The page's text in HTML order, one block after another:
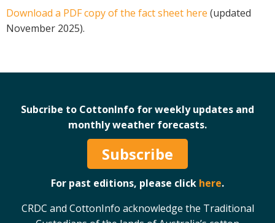
Case Studies
Manuals and Guides
Regional newsletters
Cotton Calendar
Inside Cotton library
Podcasts
Download a PDF copy of the fact sheet here (updated
November 2025).
Subcribe to CottonInfo for weekly updates and
monthly weather forecasts.
Subscribe
For past editions, please click here.
CRDC and CottonInfo acknowledge the Traditional